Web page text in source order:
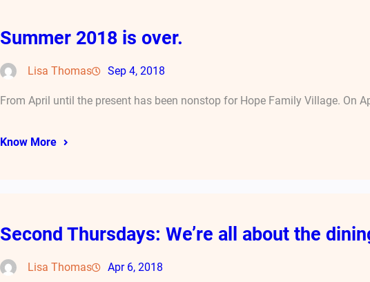
Summer 2018 is over.
Lisa Thomas Sep 4, 2018
From April until the present has been nonstop for Hope Family Village. On
Know More
Second Thursdays: We’re all about the
Lisa Thomas Apr 6, 2018